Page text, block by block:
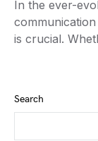
In the ever-
is crucial.
Search